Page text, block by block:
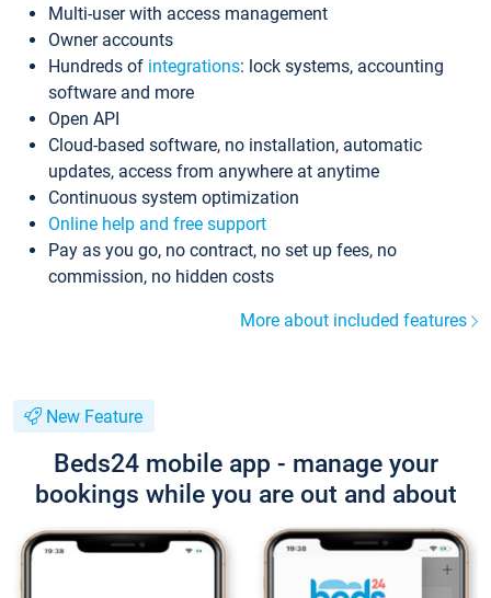
Multi-user with access management
Owner accounts
Hundreds of integrations: lock systems, accounting
software and more
Open API
Cloud-based software, no installation, automatic
updates, access from anywhere at anytime
Continuous system optimization
Online help and free support
Pay as you go, no contract, no set up fees, no
commission, no hidden costs
More about included features
New Feature
Beds24 mobile app - manage your
bookings while you are out and about